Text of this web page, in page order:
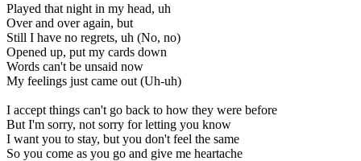
Played that night in my head, uh
Over and over again, but
Still I have no regrets, uh (No, no)
Opened up, put my cards down
Words can't be unsaid now
My feelings just came out (Uh-uh)
I accept things can't go back to how they were before
But I'm sorry, not sorry for letting you know
I want you to stay, but you don't feel the same
So you come as you go and give me heartache